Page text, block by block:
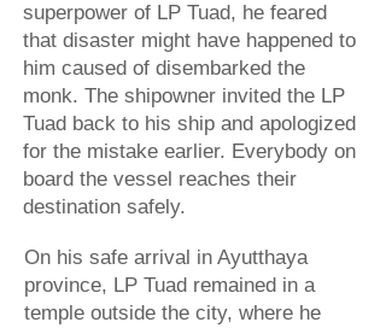
superpower of LP Tuad, he feared
that disaster might have happened to
him caused of disembarked the
monk. The shipowner invited the LP
Tuad back to his ship and apologized
for the mistake earlier. Everybody on
board the vessel reaches their
destination safely.
On his safe arrival in Ayutthaya
province, LP Tuad remained in a
temple outside the city, where he